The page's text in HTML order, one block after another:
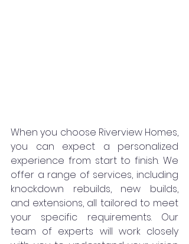
When you choose Riverview Homes,
you can expect a personalized
experience from start to finish. We
offer a range of services, including
knockdown rebuilds, new builds,
and extensions, all tailored to meet
your specific requirements. Our
team of experts will work closely